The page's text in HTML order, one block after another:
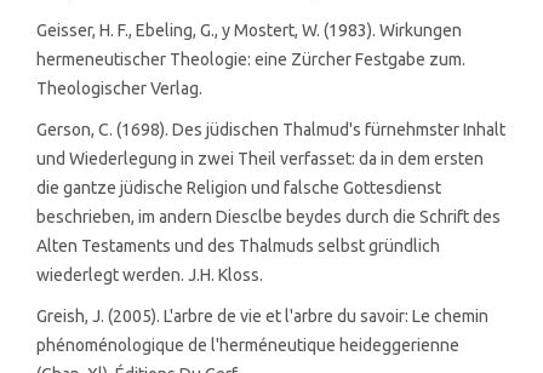
Geisser, H. F., Ebeling, G., y Mostert, W. (1983). Wirkungen
hermeneutischer Theologie: eine Zürcher Festgabe zum.
Theologischer Verlag.
Gerson, C. (1698). Des jüdischen Thalmud's fürnehmster Inhalt
und Wiederlegung in zwei Theil verfasset: da in dem ersten
die gantze jüdische Religion und falsche Gottesdienst
beschrieben, im andern Diesclbe beydes durch die Schrift des
Alten Testaments und des Thalmuds selbst gründlich
wiederlegt werden. J.H. Kloss.
Greish, J. (2005). L'arbre de vie et l'arbre du savoir: Le chemin
phénoménologique de l'herméneutique heideggerienne